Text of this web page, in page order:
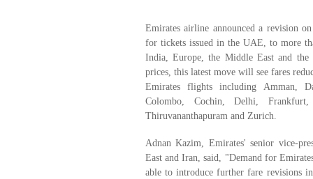
Emirates airline announced a revision
for tickets issued in the UAE, to more
India, Europe, the Middle East and
prices, this latest move will see fares
Emirates flights including Amman,
Colombo, Cochin, Delhi,
Thiruvananthapuram and Zurich.
Adnan Kazim, Emirates' senior vice-
East and Iran, said, "Demand for
able to introduce further fare revisions